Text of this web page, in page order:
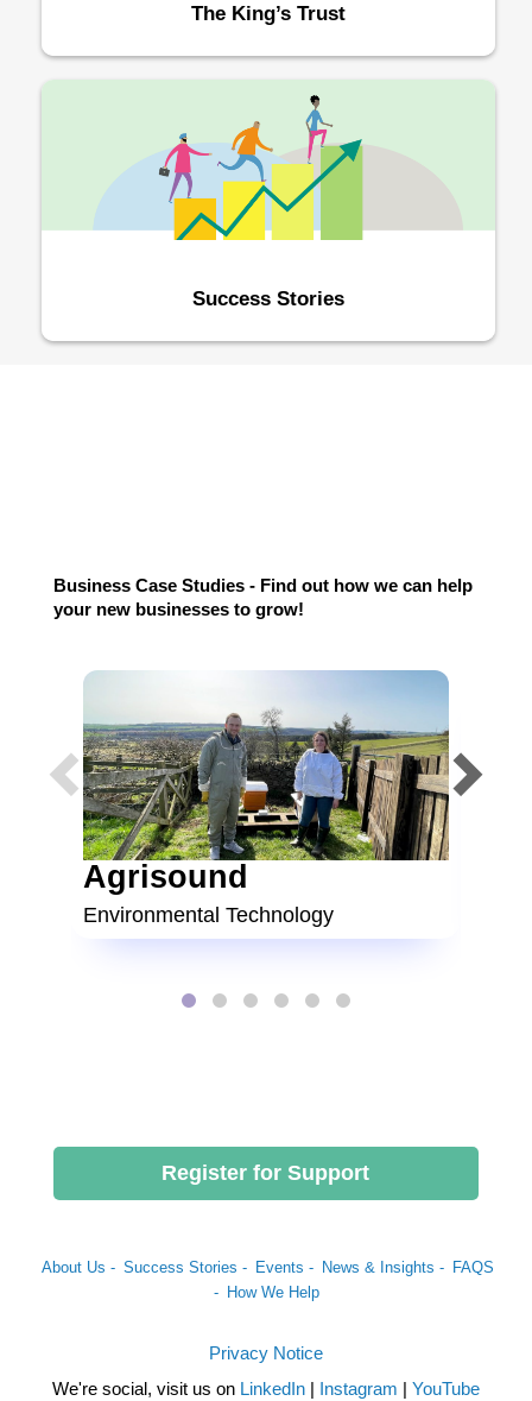
The King’s Trust
Success Stories
Business Case Studies - Find out how we can help
your new businesses to grow!
Agrisound
Environmental Technology
Register for Support
About Us - Success Stories - Events - News & Insights - FAQS
- How We Help
Privacy Notice
We're social, visit us on LinkedIn Instagram YouTube